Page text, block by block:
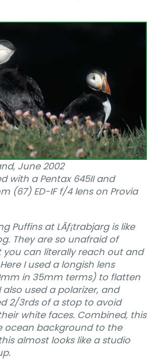
June 2002
with a Pentax 645II and
(67) ED-IF f/4 lens on Provia
Puffins at LÃƒ¡trabjarg is like
They are so unafraid of
can literally reach out and
I used a longish lens
in 35mm terms) to flatten
also used a polarizer, and
2/3rds of a stop to avoid
white faces. Combined, this
ocean background to the
almost looks like a studio